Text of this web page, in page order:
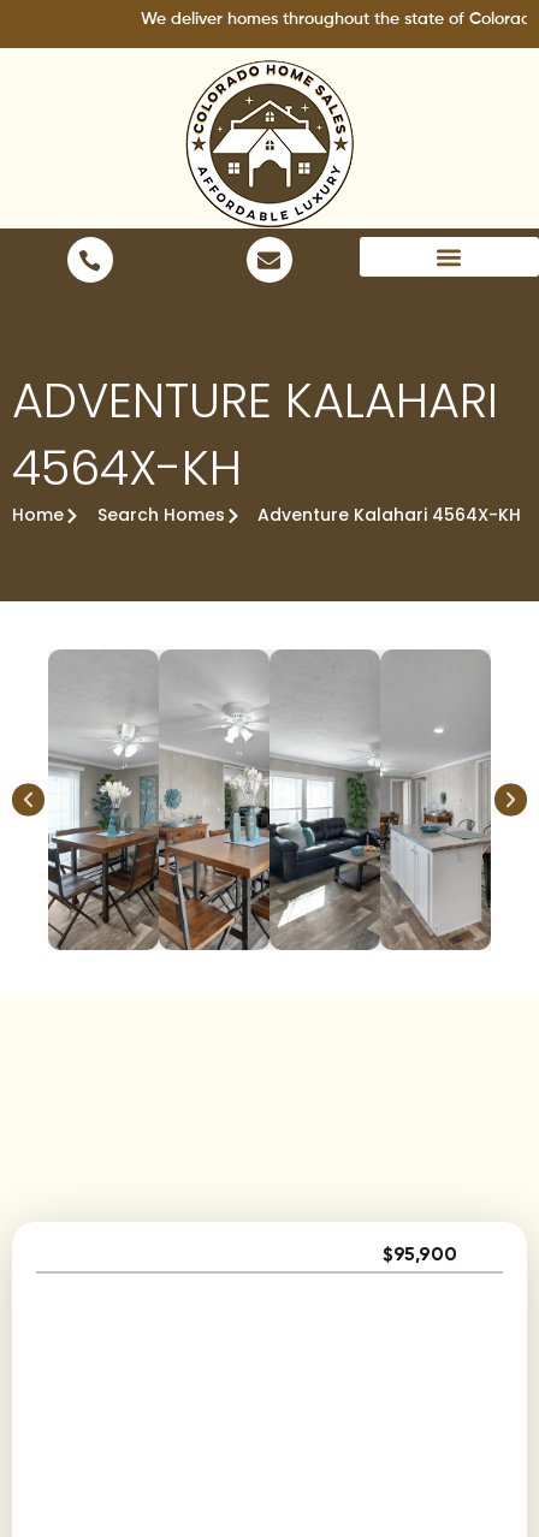
We deliver homes throughout the state of Colorado.
ADVENTURE KALAHARI
4564X-KH
Home Search Homes Adventure Kalahari 4564X-KH
$95,900